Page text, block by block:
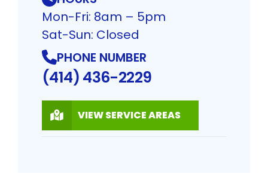
Mon-Fri: 8am – 5pm
Sat-Sun: Closed
PHONE NUMBER
(414) 436-2229
VIEW SERVICE AREAS